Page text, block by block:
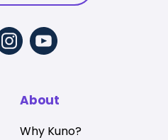
About
Why Kuno?